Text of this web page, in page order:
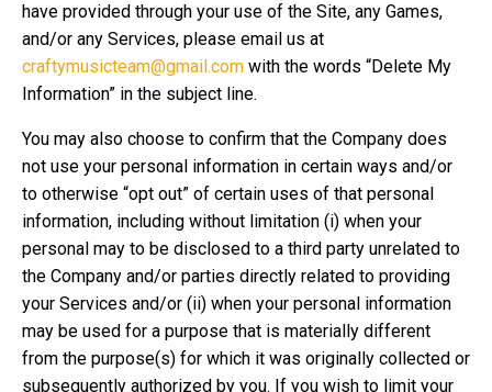
have provided through your use of the Site, any Games,
and/or any Services, please email us at
craftymusicteam@gmail.com with the words “Delete My
Information” in the subject line.
You may also choose to confirm that the Company does
not use your personal information in certain ways and/or
to otherwise “opt out” of certain uses of that personal
information, including without limitation (i) when your
personal may to be disclosed to a third party unrelated to
the Company and/or parties directly related to providing
your Services and/or (ii) when your personal information
may be used for a purpose that is materially different
from the purpose(s) for which it was originally collected or
subsequently authorized by you. If you wish to limit your